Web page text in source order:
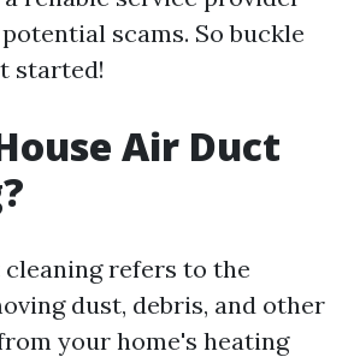
scams. So buckle
started!
Air Duct
refers to the
dust, debris, and other
your home's heating